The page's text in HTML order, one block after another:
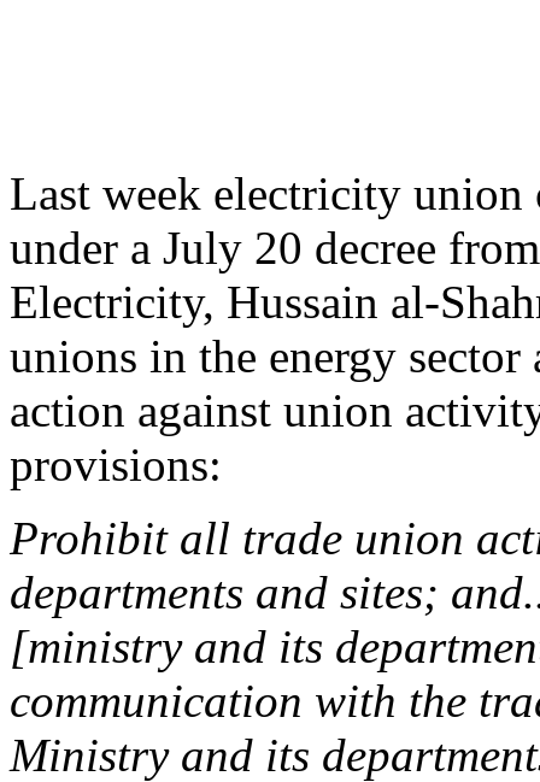
Last week electricity union
under a July 20 decree
Electricity, Hussain al-
unions in the energy sector
action against union
provisions:
Prohibit all trade union
departments and sites;
[ministry and its
communication with the
Ministry and its